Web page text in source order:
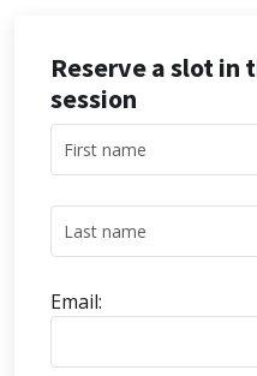
Reserve a slot in
session
Email: